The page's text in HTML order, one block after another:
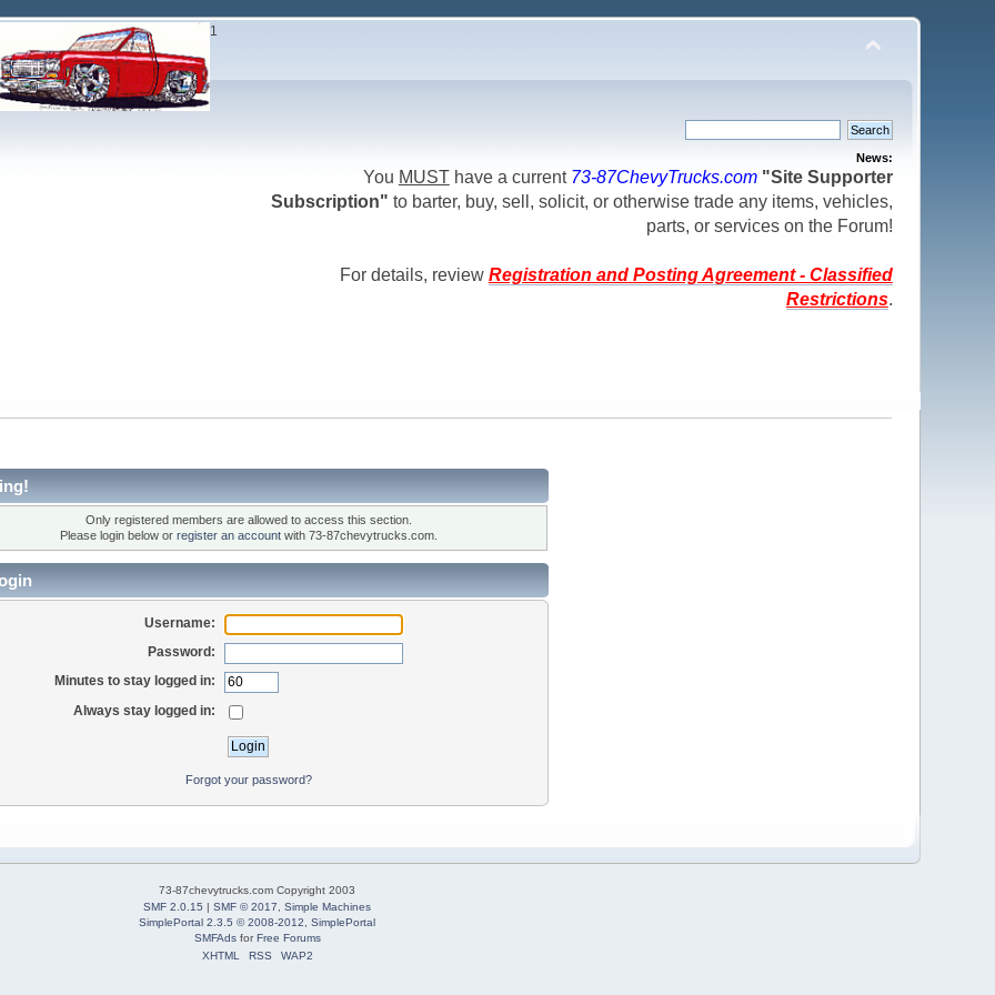
1
News:
You MUSThave a current 73-87ChevyTrucks.com "Site Supporter
Subscription" to barter, buy, sell, solicit, or otherwise trade any items, vehicles,
parts, or services on the Forum!
For details, review Registration and Posting Agreement - Classified
Restrictions.
Only registered members are allowed to access this section.
Please login below or register an accountwith 73-87chevytrucks.com.
Username:
Password:
Minutes to stay logged in:
Always stay logged in:
Forgot your password?
73-87chevytrucks.com Copyright 2003
SMF 2.0.15 | SMF © 2017
Simple Machines
SimplePortal 2.3.5 © 2008-2012, SimplePortal
SMFAdsforFree Forums
XHTML
RSS WAP2